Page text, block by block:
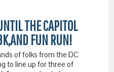
THE CAPITOL
FUN RUN!
of folks from the DC
to line up for three of